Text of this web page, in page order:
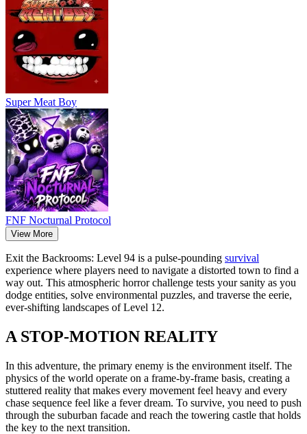
Super Meat Boy
FNF Nocturnal Protocol
View More
Exit the Backrooms: Level 94 is a pulse-pounding survival
experience where players need to navigate a distorted town to find a
way out. This atmospheric horror challenge tests your sanity as you
dodge entities, solve environmental puzzles, and traverse the eerie,
ever-shifting landscapes of Level 12.
A STOP-MOTION REALITY
In this adventure, the primary enemy is the environment itself. The
physics of the world operate on a frame-by-frame basis, creating a
stuttered reality that makes every movement feel heavy and every
chase sequence feel like a fever dream. To survive, you need to push
through the suburban facade and reach the towering castle that holds
the key to the next transition.